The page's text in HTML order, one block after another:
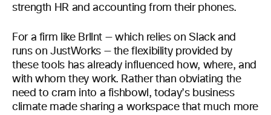
strength HR and accounting from their phones.
For a firm like Brllnt — which relies on Slack and
runs on JustWorks — the flexibility provided by
these tools has already influenced how, where, and
with whom they work. Rather than obviating the
need to cram into a fishbowl, today’s business
climate made sharing a workspace that much more